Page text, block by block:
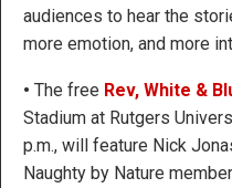
audiences to hear the
more emotion, and more
• The free Rev, White &
Stadium at Rutgers
p.m., will feature Nick
Naughty by Nature